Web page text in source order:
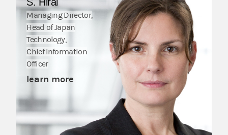
Managing Director,
Head of Japan
Technology,
Chief Information
Officer
learn more